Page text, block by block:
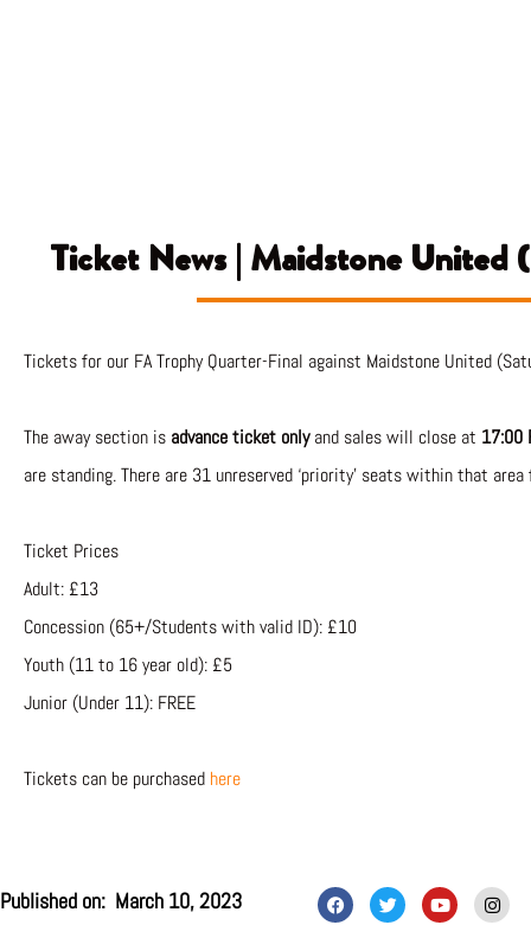
Ticket News | Maidstone United
Tickets for our FA Trophy Quarter-Final against Maidstone United
The away section is advance ticket onlyand sales will close at 17:00
are standing. There are 31 unreserved ‘priority’ seats within that
Ticket Prices
Adult: £13
Concession (65+/Students with valid ID): £10
Youth (11 to 16 year old): £5
Junior (Under 11): FREE
Tickets can be purchased here
Published on: March 10, 2023 F
a
T
w
Y
o
I
n